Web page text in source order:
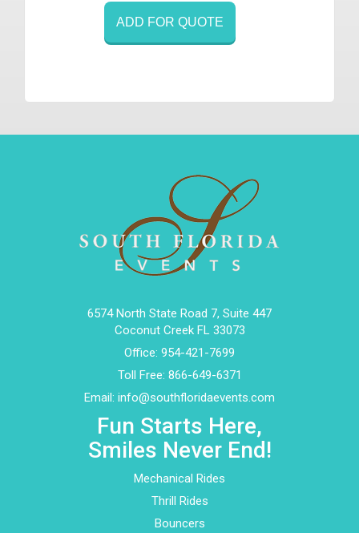
ADD FOR QUOTE
6574 North State Road 7, Suite 447
Coconut Creek FL 33073
Office: 954-421-7699
Toll Free: 866-649-6371
Email: info@southfloridaevents.com
Fun Starts Here,
Smiles Never End!
Mechanical Rides
Thrill Rides
Bouncers